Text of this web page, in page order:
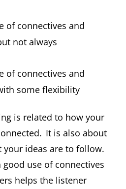
of connectives and
not always
of connectives and
some flexibility
is related to how your
It is also about
ideas are to follow.
use of connectives
helps the listener